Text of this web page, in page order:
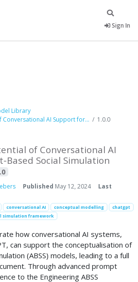
Sign In
Library
Conversational AI Support for...
1.0.0
of Conversational AI
Based Social Simulation
Published May 12, 2024
Last
conversational AI conceptual modelling
chatgpt
simulation framework
how conversational AI systems,
can support the conceptualisation of
(ABSS) models, leading to a full
Through advanced prompt
to the Engineering ABSS